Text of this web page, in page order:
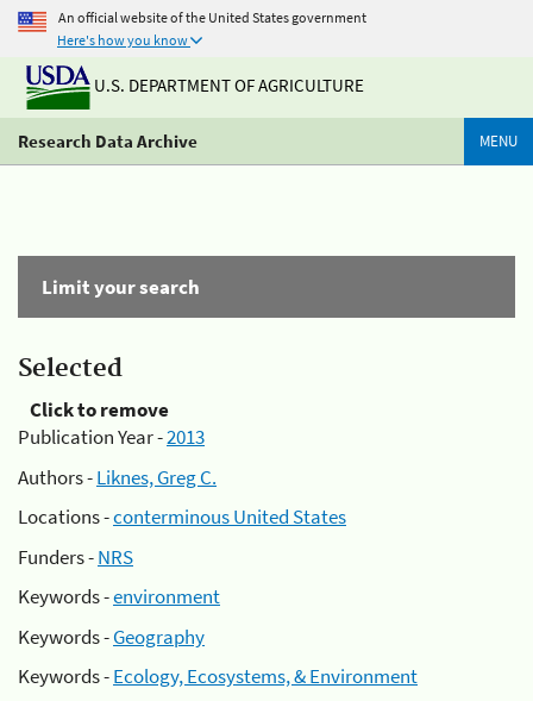
An official website of the United States government
Here's how you know
U.S. DEPARTMENT OF AGRICULTURE
Research Data Archive MENU
Limit your search
Selected
Click to remove
Publication Year -2013
Authors -Liknes, Greg C.
Locations -conterminous United States
Funders -NRS
Keywords -environment
Keywords -Geography
Keywords -Ecology, Ecosystems, & Environment